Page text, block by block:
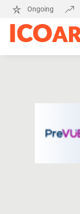
Ongoing